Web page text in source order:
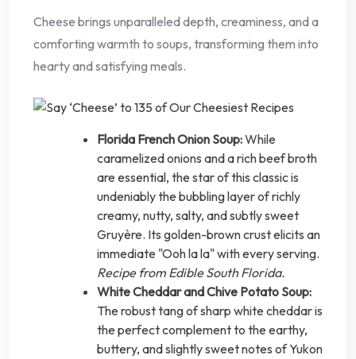
Cheese brings unparalleled depth, creaminess, and a
comforting warmth to soups, transforming them into
hearty and satisfying meals.
Florida French Onion Soup:While
caramelized onions and a rich beef broth
are essential, the star of this classic is
undeniably the bubbling layer of richly
creamy, nutty, salty, and subtly sweet
Gruyère. Its golden-brown crust elicits an
immediate "Ooh la la" with every serving.
Recipe from Edible South Florida.
White Cheddar and Chive Potato Soup:
The robust tang of sharp white cheddar is
the perfect complement to the earthy,
buttery, and slightly sweet notes of Yukon